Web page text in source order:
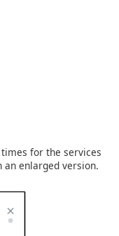
for the services
an enlarged version.